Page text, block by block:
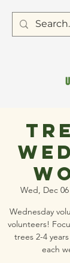
Wed, Dec 06
Wednesday
volunteers!
trees 2-4
each